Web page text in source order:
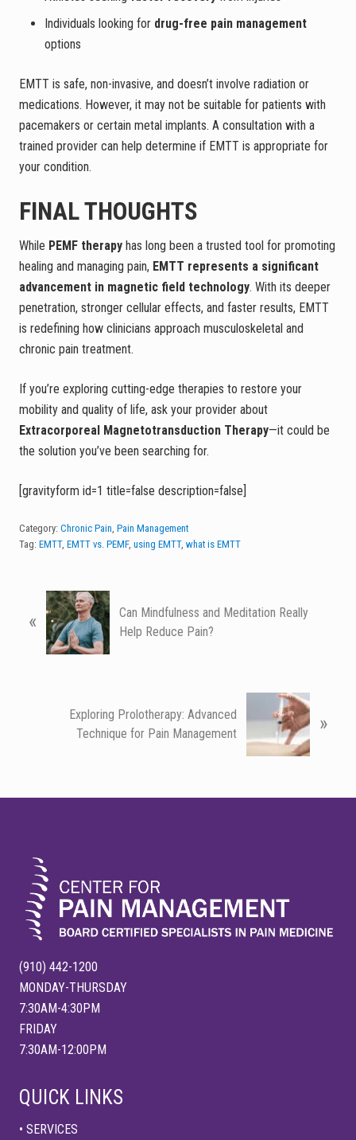
Individuals looking for drug-free pain management
options
EMTT is safe, non-invasive, and doesn’t involve radiation or
medications. However, it may not be suitable for patients with
pacemakers or certain metal implants. A consultation with a
trained provider can help determine if EMTT is appropriate for
your condition.
FINAL THOUGHTS
While PEMF therapy has long been a trusted tool for promoting
healing and managing pain, EMTT represents a significant
advancement in magnetic field technology. With its deeper
penetration, stronger cellular effects, and faster results, EMTT
is redefining how clinicians approach musculoskeletal and
chronic pain treatment.
If you’re exploring cutting-edge therapies to restore your
mobility and quality of life, ask your provider about
Extracorporeal Magnetotransduction Therapy—it could be
the solution you’ve been searching for.
[gravityform id=1 title=false description=false]
Category: Chronic Pain Pain Management
Tag: EMTT, EMTT vs. PEMF, using EMTT, what is EMTT
r
«
Can Mindfulness and Meditation Really
Help Reduce Pain?
o
Exploring Prolotherapy: Advanced
Technique for Pain Management
»
(910) 442-1200
MONDAY-THURSDAY
7:30AM-4:30PM
FRIDAY
7:30AM-12:00PM
QUICK LINKS
• SERVICES